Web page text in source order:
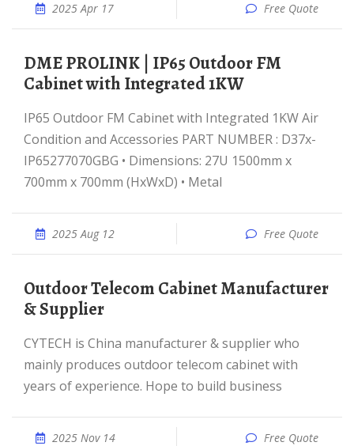
2025 Apr 17 Free Quote
DME PROLINK | IP65 Outdoor FM
Cabinet with Integrated 1KW
IP65 Outdoor FM Cabinet with Integrated 1KW Air
Condition and Accessories PART NUMBER : D37x-
IP65277070GBG • Dimensions: 27U 1500mm x
700mm x 700mm (HxWxD) • Metal
2025 Aug 12 Free Quote
Outdoor Telecom Cabinet Manufacturer
& Supplier
CYTECH is China manufacturer & supplier who
mainly produces outdoor telecom cabinet with
years of experience. Hope to build business
2025 Nov 14 Free Quote